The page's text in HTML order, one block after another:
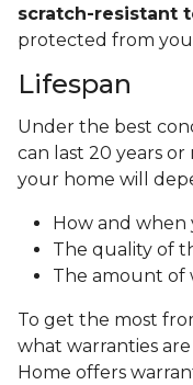
scratch-resistant
protected from
Lifespan
Under the best
can last 20 years
your home will
How and
The quality of
The amount of
To get the most
what warranties
Home offers